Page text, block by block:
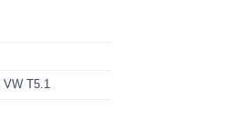
VW T5.1